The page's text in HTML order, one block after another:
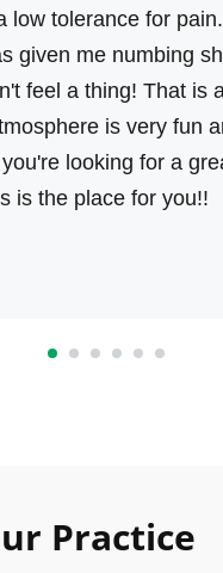
low tolerance for
given me numbing
feel a thing! That is
is very fun
looking for a
is the place for you!!
Practice